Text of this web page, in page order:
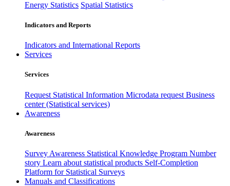
Energy Statistics Spatial Statistics
Indicators and Reports
Indicators and International Reports
Services
Services
Request Statistical Information Microdata request Business
center (Statistical services)
Awareness
Awareness
Survey Awareness Statistical Knowledge Program Number
story Learn about statistical products Self-Completion
Platform for Statistical Surveys
Manuals and Classifications